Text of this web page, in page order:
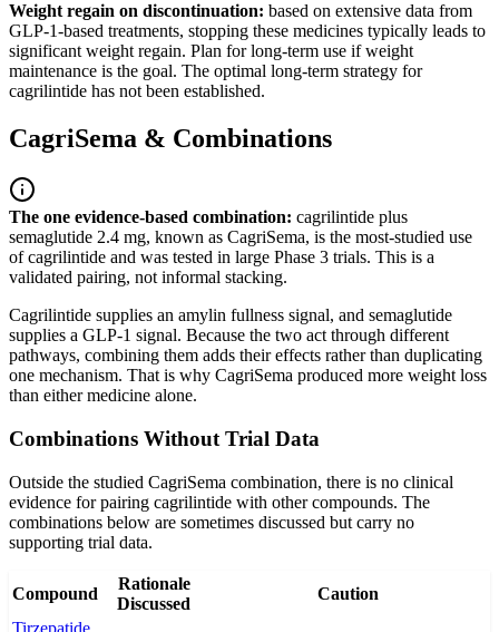
Weight regain on discontinuation: based on extensive data from
GLP-1-based treatments, stopping these medicines typically leads to
significant weight regain. Plan for long-term use if weight
maintenance is the goal. The optimal long-term strategy for
cagrilintide has not been established.
CagriSema & Combinations
The one evidence-based combination: cagrilintide plus
semaglutide 2.4 mg, known as CagriSema, is the most-studied use
of cagrilintide and was tested in large Phase 3 trials. This is a
validated pairing, not informal stacking.
Cagrilintide supplies an amylin fullness signal, and semaglutide
supplies a GLP-1 signal. Because the two act through different
pathways, combining them adds their effects rather than duplicating
one mechanism. That is why CagriSema produced more weight loss
than either medicine alone.
Combinations Without Trial Data
Outside the studied CagriSema combination, there is no clinical
evidence for pairing cagrilintide with other compounds. The
combinations below are sometimes discussed but carry no
supporting trial data.
Compound
Rationale
Discussed
Caution
Tirzepatide